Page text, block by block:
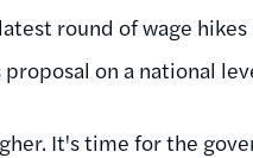
round of wage
on a national
It's time for the